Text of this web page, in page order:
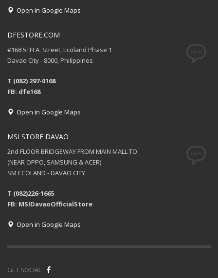
Open in Google Maps
DFESTORE.COM
#168 5TH A. Street, Ecoland Phase 1
Davao City - 8000, Philippines
T (082) 297-0168
FB: dfe168
Open in Google Maps
MSI STORE DAVAO
2nd FLOOR BRIDGEWAY FROM MAIN MALL TO
(NEAR OPPO, SAMSUNG & ACER)
SM ECOLAND - DAVAO CITY
T (082)226-1665
FB: MSIDavaoOfficialStore
Open in Google Maps
GET SOCIAL